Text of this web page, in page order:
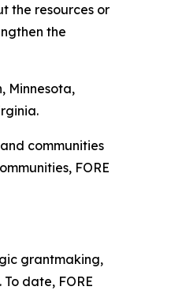
the resources or
the
Minnesota,
communities
FORE
grantmaking,
date, FORE